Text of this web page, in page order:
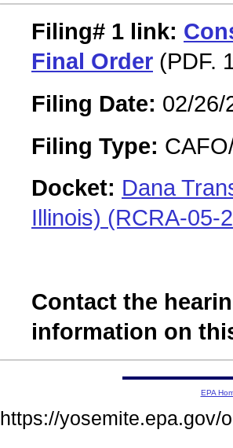
Filing# 1 link:
Final Order (PDF.
Filing Date: 02/26/
Filing Type:
Docket: Dana
Illinois) (RCRA-05-
Contact the
information on
EPA
https://yosemite.epa.gov/